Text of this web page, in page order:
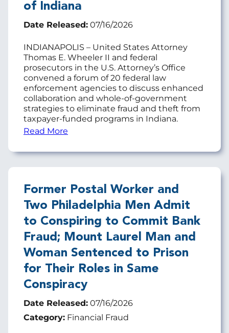
of Indiana
Date Released: 07/16/2026
INDIANAPOLIS – United States Attorney
Thomas E. Wheeler II and federal
prosecutors in the U.S. Attorney’s Office
convened a forum of 20 federal law
enforcement agencies to discuss enhanced
collaboration and whole-of-government
strategies to eliminate fraud and theft from
taxpayer-funded programs in Indiana.
Read More
Former Postal Worker and
Two Philadelphia Men Admit
to Conspiring to Commit Bank
Fraud; Mount Laurel Man and
Woman Sentenced to Prison
for Their Roles in Same
Conspiracy
Date Released: 07/16/2026
Category: Financial Fraud